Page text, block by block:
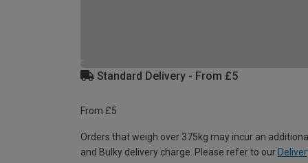
Standard Delivery - From £5
From £5
Orders that weigh over 375kg may incur an
and Bulky delivery charge. Please refer to our